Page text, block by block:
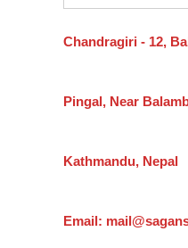
Chandragiri - 12,
Pingal, Near
Kathmandu, Nepal
Email: